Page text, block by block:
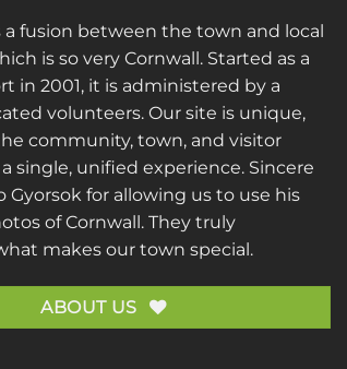
a fusion between the town and local
is so very Cornwall. Started as a
in 2001, it is administered by a
volunteers. Our site is unique,
community, town, and visitor
single, unified experience. Sincere
Gyorsok for allowing us to use his
of Cornwall. They truly
makes our town special.
ABOUT US